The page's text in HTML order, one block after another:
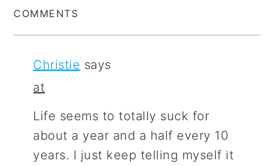
COMMENTS
Christie says
at
Life seems to totally suck for
about a year and a half every 10
years. I just keep telling myself it